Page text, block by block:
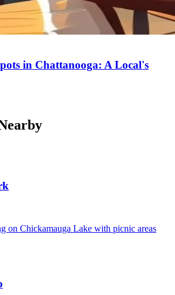
in Chattanooga: A Local's
on Chickamauga Lake with picnic areas